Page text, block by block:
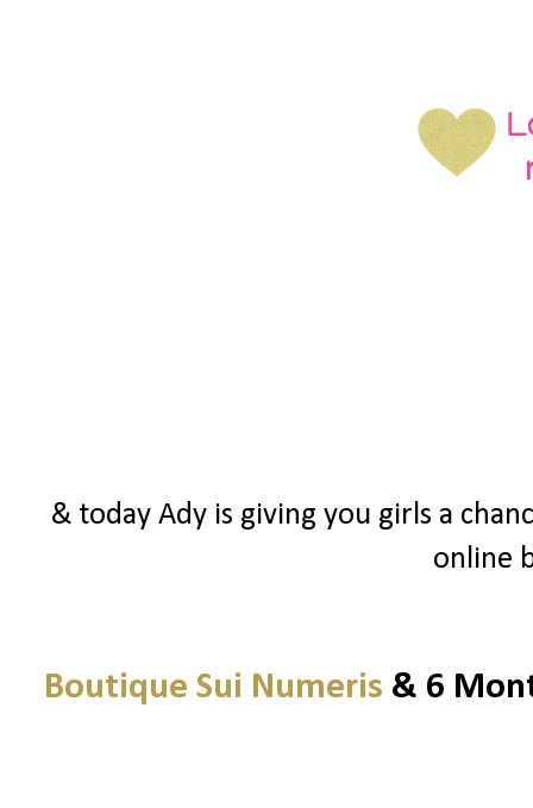
& today Ady is giving you girls a
online
Boutique Sui Numeris & 6